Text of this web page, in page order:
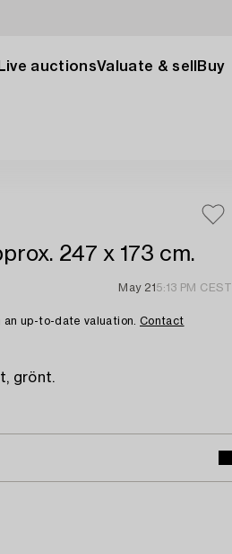
Live auctionsValuate & sell Buy
247 x 173 cm.
May 21 5:13 PM CEST
an up-to-date valuation. Contact
grönt.